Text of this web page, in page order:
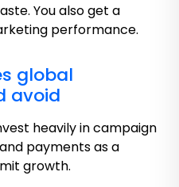
You also get a
performance.
global
avoid
heavily in campaign
payments as a
growth.